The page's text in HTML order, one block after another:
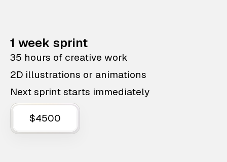
1 week sprint
35 hours of creative work
2D illustrations or animations
Next sprint starts immediately
$4500